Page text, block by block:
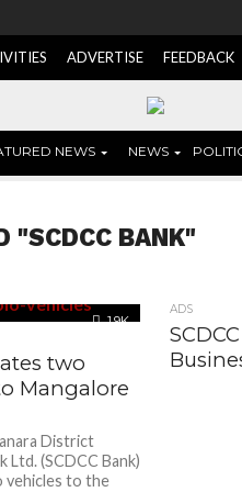
ADVERTISE FEEDBACK
NEWS NEWS
"SCDCC BANK"
1.9K
two
Mangalore
District
(SCDCC Bank)
vehicles to the
ADS